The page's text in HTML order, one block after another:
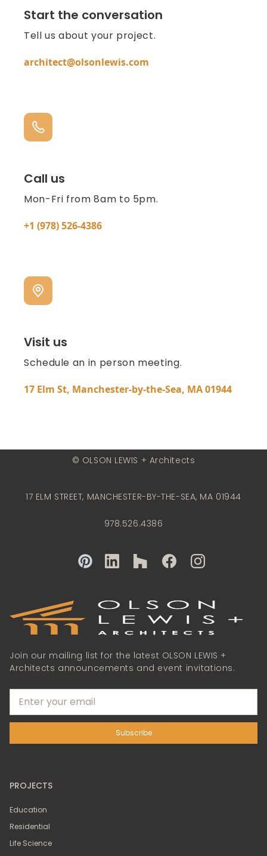
Start the conversation
Tell us about your project.
architect@olsonlewis.com
Call us
Mon-Fri from 8am to 5pm.
+1 (978) 526-4386
Visit us
Schedule an in person meeting.
17 Elm St, Manchester-by-the-Sea, MA 01944
© OLSON LEWIS + Architects
17 ELM STREET, MANCHESTER-BY-THE-SEA, MA 01944
978.526.4386
Join our mailing list for the latest OLSON LEWIS +
Architects announcements and event invitations.
PROJECTS
Education
Residential
Life Science